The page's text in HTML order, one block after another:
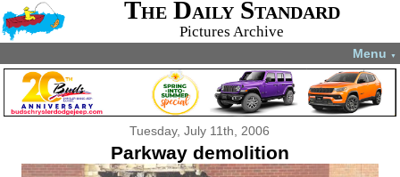
The Daily Standard
Pictures Archive
Menu ▼
Tuesday, July 11th, 2006
Parkway demolition